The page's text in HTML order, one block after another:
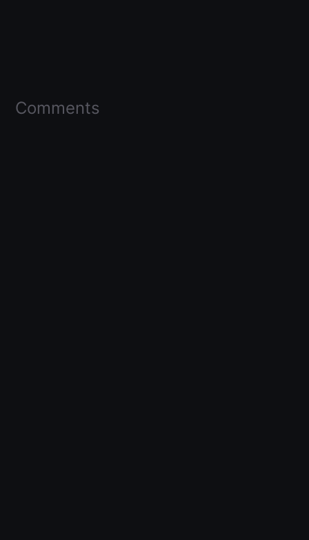
Comments